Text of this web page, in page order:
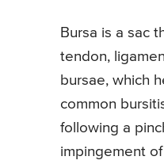
Bursa is a sac
tendon,
bursae, which
common
following a
impingement